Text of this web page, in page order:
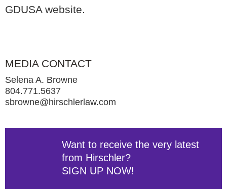
GDUSA website.
MEDIA CONTACT
Selena A. Browne
804.771.5637
sbrowne@hirschlerlaw.com
Want to receive the very latest
from Hirschler?
SIGN UP NOW!